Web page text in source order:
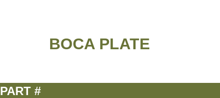
BOCA PLATE
PART #